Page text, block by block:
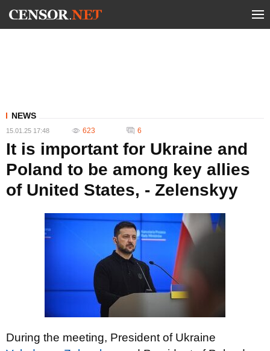
NEWS
15.01.25 17:48 623 6
It is important for Ukraine and
Poland to be among key allies
of United States, - Zelenskyy
During the meeting, President of Ukraine